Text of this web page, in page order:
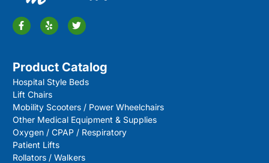
Product Catalog
Hospital Style Beds
Lift Chairs
Mobility Scooters / Power Wheelchairs
Other Medical Equipment & Supplies
Oxygen / CPAP / Respiratory
Patient Lifts
Rollators / Walkers